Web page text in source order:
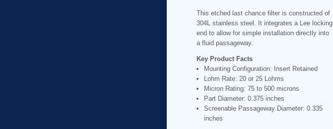
This etched last chance filter is constructed of
304L stainless steel. It integrates a Lee locking
end to allow for simple installation directly into
a fluid passageway.
Key Product Facts
Mounting Configuration: Insert Retained
Lohm Rate: 20 or 25 Lohms
Micron Rating: 75 to 500 microns
Part Diameter: 0.375 inches
Screenable Passageway Diameter: 0.335
inches